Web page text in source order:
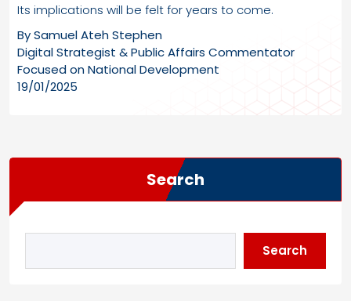
Its implications will be felt for years to come.
By Samuel Ateh Stephen
Digital Strategist & Public Affairs Commentator
Focused on National Development
19/01/2025
Search
Search